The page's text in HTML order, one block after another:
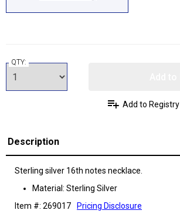
QTY:
Add to Registry
Description
Sterling silver 16th notes necklace.
Material: Sterling Silver
Item #: 269017
Pricing Disclosure